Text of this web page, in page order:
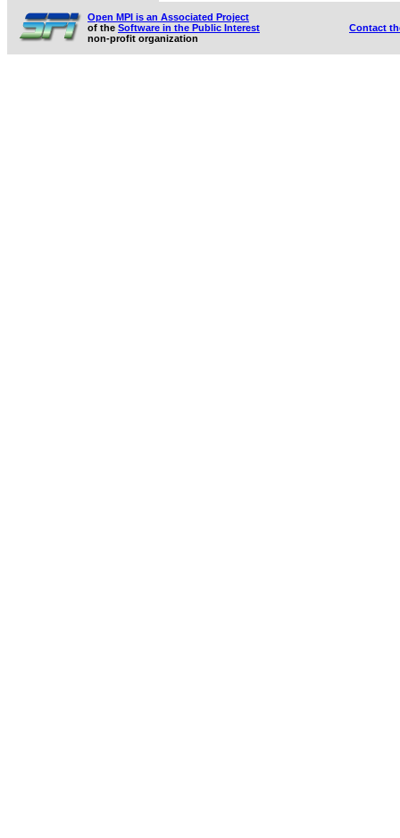
Open MPI is an Associated Project
of the Software in the Public Interest
non-profit organization
Contact